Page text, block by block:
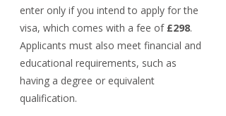
enter only if you intend to apply for the
visa, which comes with a fee of £298.
Applicants must also meet financial and
educational requirements, such as
having a degree or equivalent
qualification.